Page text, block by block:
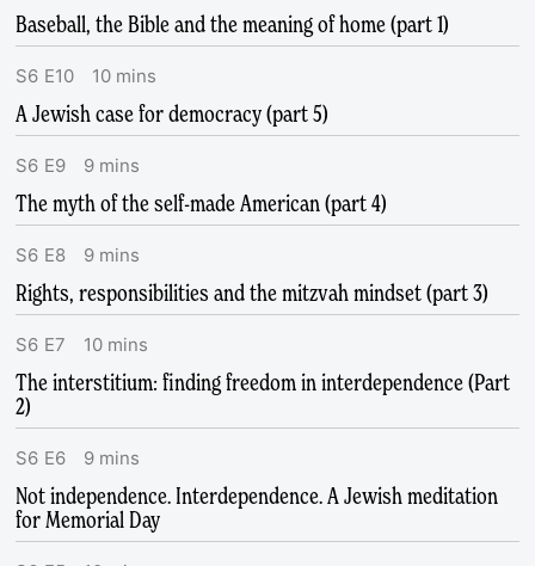
Baseball, the Bible and the meaning of home (part 1)
S6 E10 10 mins
A Jewish case for democracy (part 5)
S6 E9 9 mins
The myth of the self-made American (part 4)
S6 E8 9 mins
Rights, responsibilities and the mitzvah mindset (part 3)
S6 E7 10 mins
The interstitium: finding freedom in interdependence (Part
2)
S6 E6 9 mins
Not independence. Interdependence. A Jewish meditation
for Memorial Day